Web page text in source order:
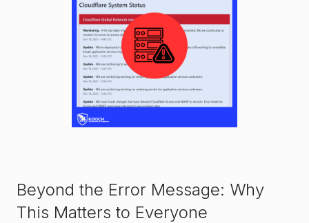
Beyond the Error Message: Why
This Matters to Everyone